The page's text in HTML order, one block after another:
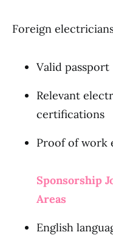
Foreign
Valid passport
Relevant
certifications
Proof of
Sponsorship
Areas
English